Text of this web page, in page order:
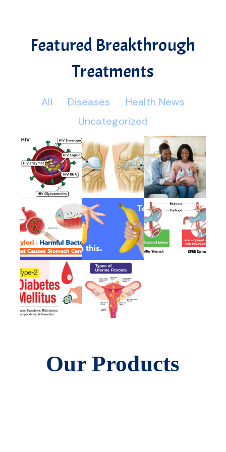
Featured Breakthrough
Treatments
All Diseases
Health News
Uncategorized
Our Products